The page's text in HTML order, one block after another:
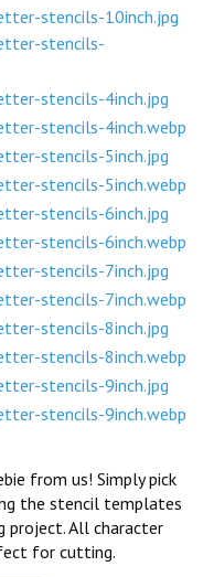
from us! Simply pick
the stencil templates
project. All character
for cutting.